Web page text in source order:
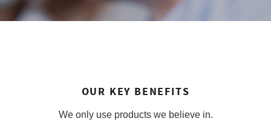
OUR KEY BENEFITS
We only use products we believe in.